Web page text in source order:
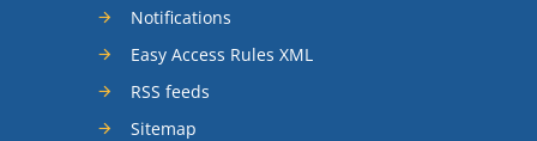
Notifications
Easy Access Rules XML
RSS feeds
Sitemap